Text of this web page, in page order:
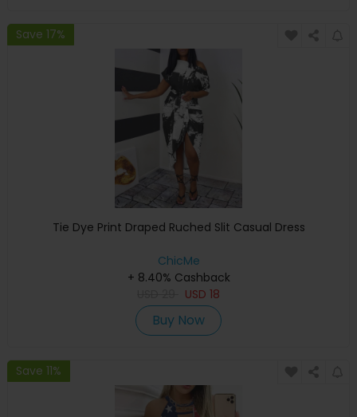
Save 17%
Tie Dye Print Draped Ruched Slit Casual Dress
ChicMe
+ 8.40% Cashback
USD 18
Buy Now
Save 11%